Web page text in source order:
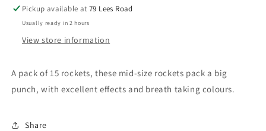
Pickup available at79 Lees Road
Usually ready in 2 hours
View store information
A pack of 15 rockets, these mid-size rockets pack a big
punch, with excellent effects and breath taking colours.
Share